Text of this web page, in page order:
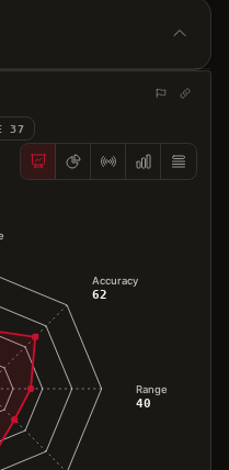
37
Accuracy
62
Range
40